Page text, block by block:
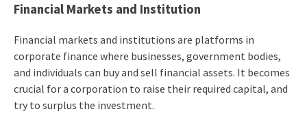
Financial Markets and Institution
Financial markets and institutions are platforms in
corporate finance where businesses, government bodies,
and individuals can buy and sell financial assets. It becomes
crucial for a corporation to raise their required capital, and
try to surplus the investment.